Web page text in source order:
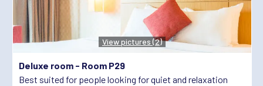
View pictures (2)
Deluxe room - Room P29
Best suited for people looking for quiet and relaxation